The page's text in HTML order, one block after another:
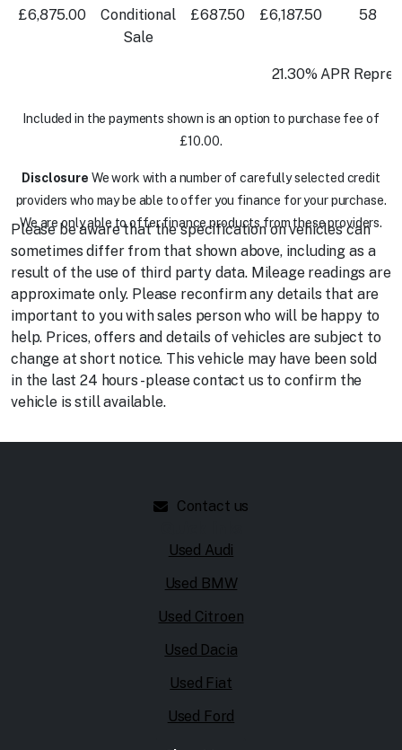
£6,875.00
Conditional
Sale
£687.50 £6,187.50 58
21.30% APR
Included in the payments shown is an option to purchase fee of
£10.00.
Disclosure We work with a number of carefully selected credit
providers who may be able to offer you finance for your purchase.
We are only able to offer finance products from these providers.
Please be aware that the specification on vehicles can
sometimes differ from that shown above, including as a
result of the use of third party data. Mileage readings are
approximate only. Please reconfirm any details that are
important to you with sales person who will be happy to
help. Prices, offers and details of vehicles are subject to
change at short notice. This vehicle may have been sold
in the last 24 hours - please contact us to confirm the
vehicle is still available.
Contact us
Used Audi
Used BMW
Used Citroen
Used Dacia
Used Fiat
Used Ford